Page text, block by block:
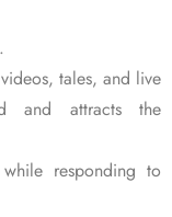
tales, and live
and attracts the
responding to